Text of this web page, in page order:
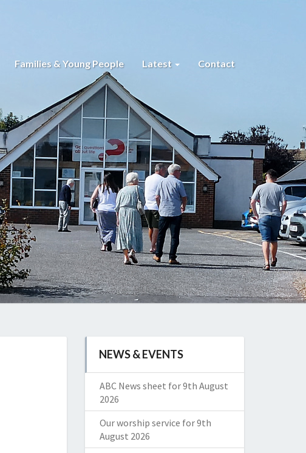
Families & Young People Latest Contact
NEWS & EVENTS
ABC News sheet for 9th August
2026
Our worship service for 9th
August 2026